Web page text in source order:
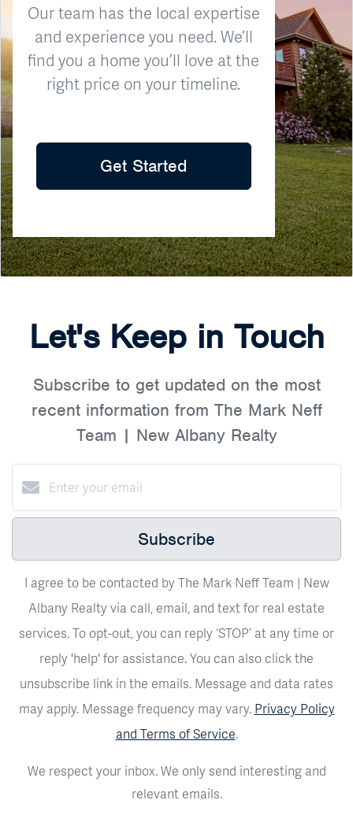
Our team has the local expertise
and experience you need. We’ll
find you a home you’ll love at the
right price on your timeline.
Get Started
Let's Keep in Touch
Subscribe to get updated on the most
recent information from The Mark Neff
Team | New Albany Realty
Subscribe
I agree to be contacted by The Mark Neff Team | New
Albany Realty via call, email, and text for real estate
services. To opt-out, you can reply ‘STOP’ at any time or
reply 'help' for assistance. You can also click the
unsubscribe link in the emails. Message and data rates
may apply. Message frequency may vary. Privacy Policy
and Terms of Service.
We respect your inbox. We only send interesting and
relevant emails.